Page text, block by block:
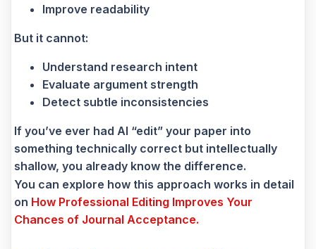
Improve readability
But it cannot:
Understand research intent
Evaluate argument strength
Detect subtle inconsistencies
If you’ve ever had AI “edit” your paper into
something technically correct but intellectually
shallow, you already know the difference.
You can explore how this approach works in detail
on How Professional Editing Improves Your
Chances of Journal Acceptance.